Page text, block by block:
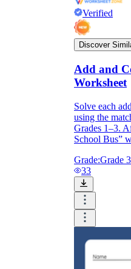
Verified
Discover
Add and
Worksheet
Solve each
using the
Grades 1–3.
School Bus”
Grade:Grade
33